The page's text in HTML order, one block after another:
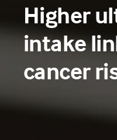
Higher
intake
cancer